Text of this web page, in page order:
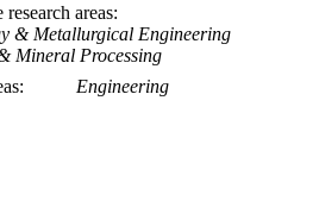
areas
& Metallurgical Engineering
Mineral Processing
Engineering